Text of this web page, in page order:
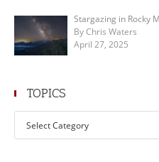
Stargazing in Rocky
By Chris Waters
April 27, 2025
TOPICS